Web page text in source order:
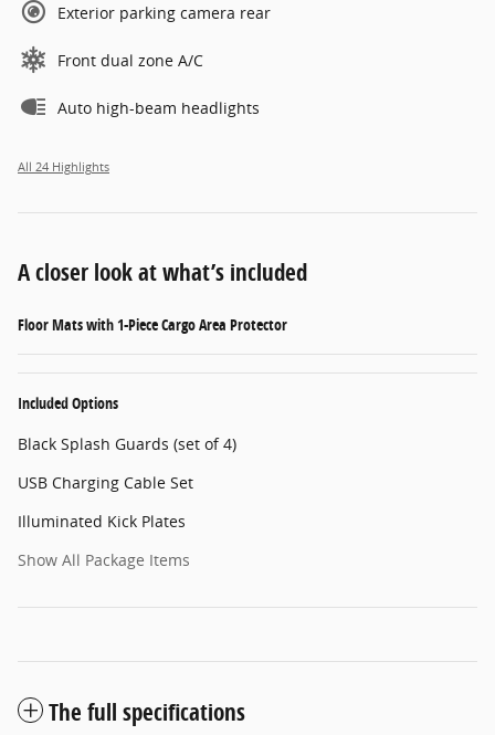
Exterior parking camera rear
Front dual zone A/C
Auto high-beam headlights
All 24 Highlights
A closer look at what’s included
Floor Mats with 1-Piece Cargo Area Protector
Included Options
Black Splash Guards (set of 4)
USB Charging Cable Set
Illuminated Kick Plates
Show All Package Items
The full specifications